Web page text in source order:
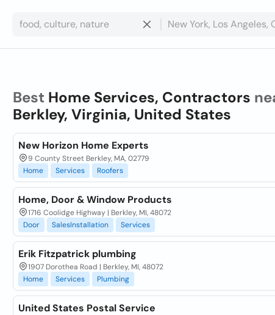
Best Home Services, Contractors
Berkley, Virginia, United States
New Horizon Home Experts
9 County Street Berkley, MA, 02779
Home
Services Roofers
Home, Door & Window Products
1716 Coolidge Highway | Berkley, MI, 48072
Door
SalesInstallation Services
Erik Fitzpatrick plumbing
1907 Dorothea Road | Berkley, MI, 48072
Home
Services Plumbing
United States Postal Service